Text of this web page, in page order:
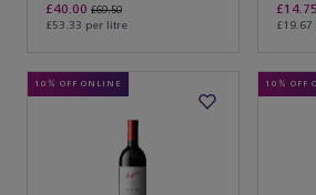
£40.00 £69.50
£53.33 per litre
£14.75
10% OFF ONLINE 10% OFF